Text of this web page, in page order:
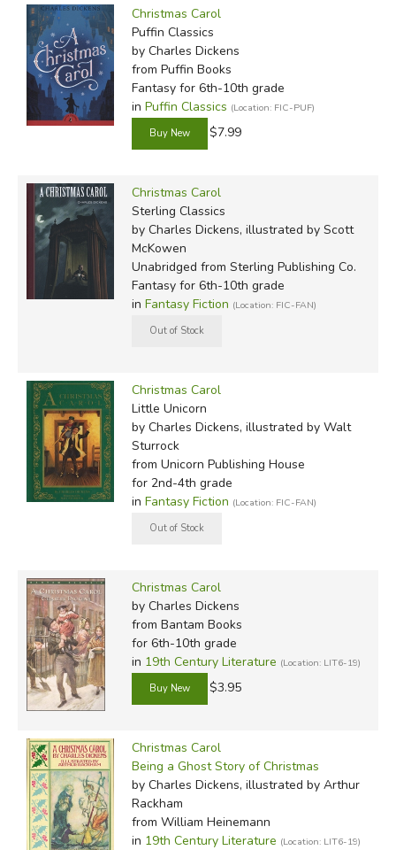
Christmas Carol
Puffin Classics
by Charles Dickens
from Puffin Books
Fantasy for 6th-10th grade
in Puffin Classics (Location: FIC-PUF)
$7.99
Christmas Carol
Sterling Classics
by Charles Dickens, illustrated by Scott
McKowen
Unabridged from Sterling Publishing Co.
Fantasy for 6th-10th grade
in Fantasy Fiction (Location: FIC-FAN)
Christmas Carol
Little Unicorn
by Charles Dickens, illustrated by Walt
Sturrock
from Unicorn Publishing House
for 2nd-4th grade
in Fantasy Fiction (Location: FIC-FAN)
Christmas Carol
by Charles Dickens
from Bantam Books
for 6th-10th grade
in 19th Century Literature (Location: LIT6-19)
$3.95
Christmas Carol
Being a Ghost Story of Christmas
by Charles Dickens, illustrated by Arthur
Rackham
from William Heinemann
in 19th Century Literature (Location: LIT6-19)